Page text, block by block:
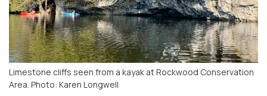
Limestone cliffs seen from a kayak at Rockwood Conservation
Area. Photo: Karen Longwell